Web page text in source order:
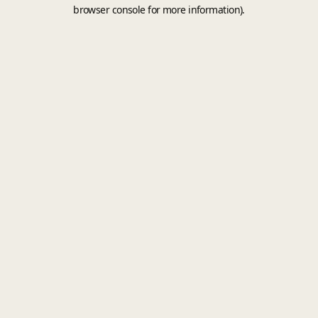
browser console for more information).